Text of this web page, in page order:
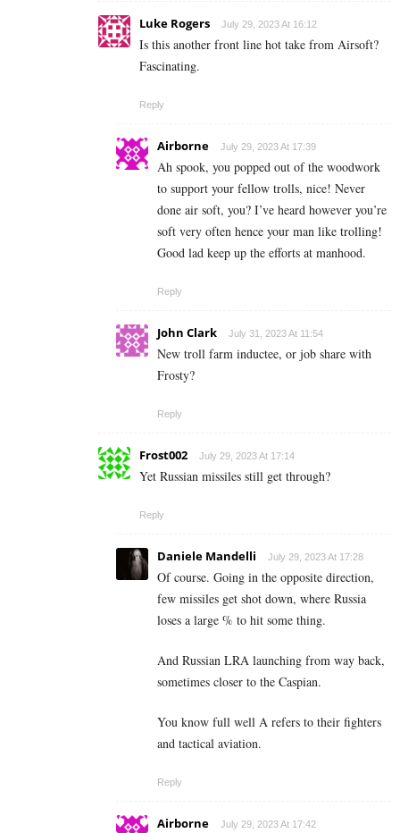
Luke Rogers July 29, 2023 At 16:12
Is this another front line hot take from Airsoft?
Fascinating.
Reply
Airborne July 29, 2023 At 17:39
Ah spook, you popped out of the woodwork
to support your fellow trolls, nice! Never
done air soft, you? I’ve heard however you’re
soft very often hence your man like trolling!
Good lad keep up the efforts at manhood.
Reply
John Clark July 31, 2023 At 11:54
New troll farm inductee, or job share with
Frosty?
Reply
Frost002 July 29, 2023 At 17:14
Yet Russian missiles still get through?
Reply
Daniele Mandelli July 29, 2023 At 17:28
Of course. Going in the opposite direction,
few missiles get shot down, where Russia
loses a large % to hit some thing.
And Russian LRA launching from way back,
sometimes closer to the Caspian.
You know full well A refers to their fighters
and tactical aviation.
Reply
Airborne July 29, 2023 At 17:42